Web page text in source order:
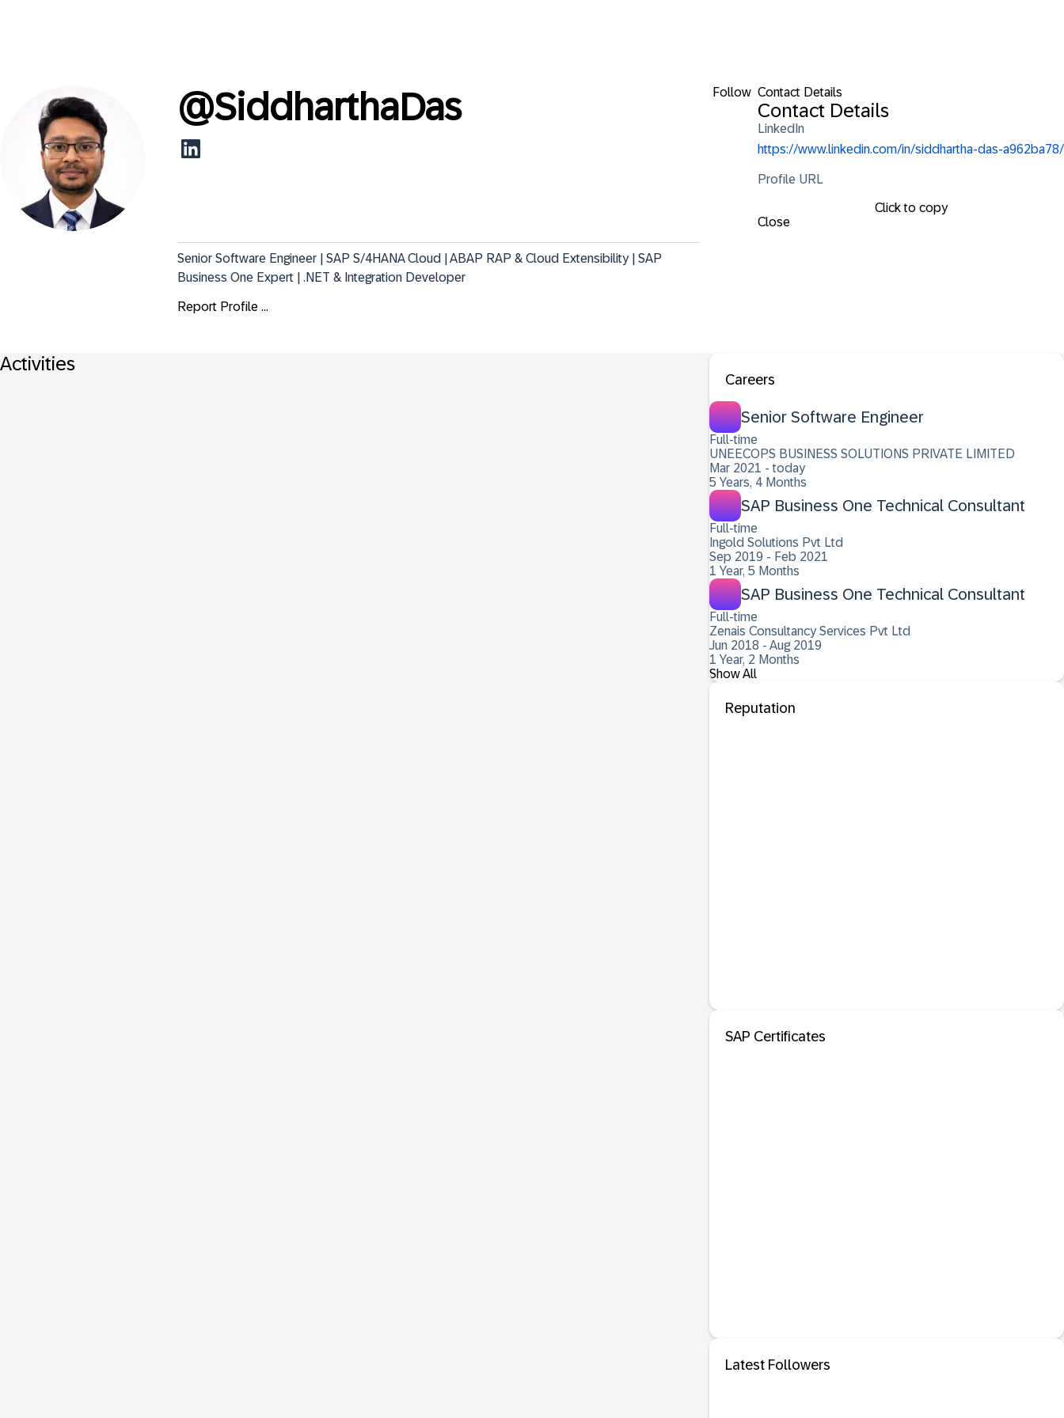
Follow Contact Details
Contact Details
LinkedIn
https://www.linkedin.com/in/siddhartha-das-a962ba78/
Profile URL
Click to copy
Close
@SiddharthaDas
Senior Software Engineer | SAP S/4HANA Cloud | ABAP RAP & Cloud Extensibility | SAP
Business One Expert | .NET & Integration Developer
Report Profile ...
Activities
Careers
Senior Software Engineer
Full-time
UNEECOPS BUSINESS SOLUTIONS PRIVATE LIMITED
Mar 2021 - today
5 Years, 4 Months
SAP Business One Technical Consultant
Full-time
Ingold Solutions Pvt Ltd
Sep 2019 - Feb 2021
1 Year, 5 Months
SAP Business One Technical Consultant
Full-time
Zenais Consultancy Services Pvt Ltd
Jun 2018 - Aug 2019
1 Year, 2 Months
Show All
Reputation
SAP Certificates
Latest Followers